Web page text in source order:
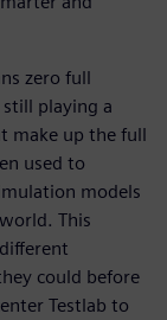
zero full
playing a
make up the full
used to
models
This
could before
Testlab to